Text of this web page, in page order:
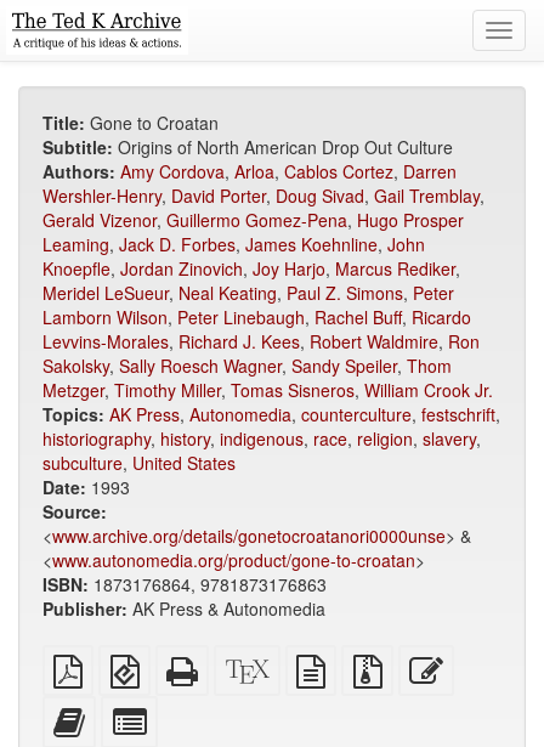
Title: Gone to Croatan
Subtitle: Origins of North American Drop Out Culture
Authors: Amy Cordova, Arloa, Cablos Cortez, Darren
Wershler-Henry, David Porter, Doug Sivad, Gail Tremblay,
Gerald Vizenor, Guillermo Gomez-Pena, Hugo Prosper
Leaming, Jack D. Forbes, James Koehnline, John
Knoepfle, Jordan Zinovich, Joy Harjo, Marcus Rediker,
Meridel LeSueur, Neal Keating, Paul Z. Simons, Peter
Lamborn Wilson, Peter Linebaugh, Rachel Buff, Ricardo
Levvins-Morales, Richard J. Kees, Robert Waldmire, Ron
Sakolsky, Sally Roesch Wagner, Sandy Speiler, Thom
Metzger, Timothy Miller, Tomas Sisneros, William Crook Jr.
Topics: AK Press, Autonomedia, counterculture, festschrift,
historiography, history, indigenous, race, religion, slavery,
subculture, United States
Date: 1993
Source:
<www.archive.org/details/gonetocroatanori0000unse> &
<www.autonomedia.org/product/gone-to-croatan>
ISBN: 1873176864, 9781873176863
Publisher: AK Press & Autonomedia
Plain
PDF
EPUB
(for
Standalone
HTML
XeLaTeX
source
plain
text
Source
files
Add
this